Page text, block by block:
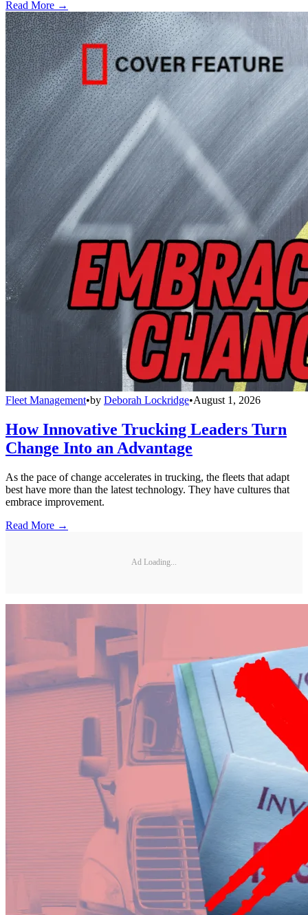
Read More →
Fleet Management•by Deborah Lockridge•August 1, 2026
How Innovative Trucking Leaders Turn
Change Into an Advantage
As the pace of change accelerates in trucking, the fleets that adapt
best have more than the latest technology. They have cultures that
embrace improvement.
Read More →
Ad Loading...